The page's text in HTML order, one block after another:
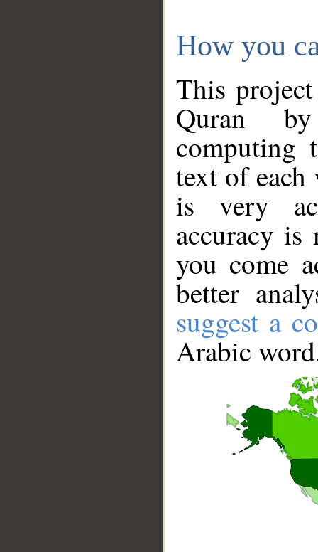
How you
This
Quran
computing
text of
is very
accuracy
you come
better
suggest a
Arabic